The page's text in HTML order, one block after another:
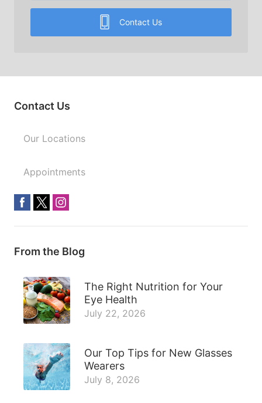
Contact Us
Contact Us
Our Locations
Appointments
From the Blog
The Right Nutrition for Your
Eye Health
July 22, 2026
Our Top Tips for New Glasses
Wearers
July 8, 2026